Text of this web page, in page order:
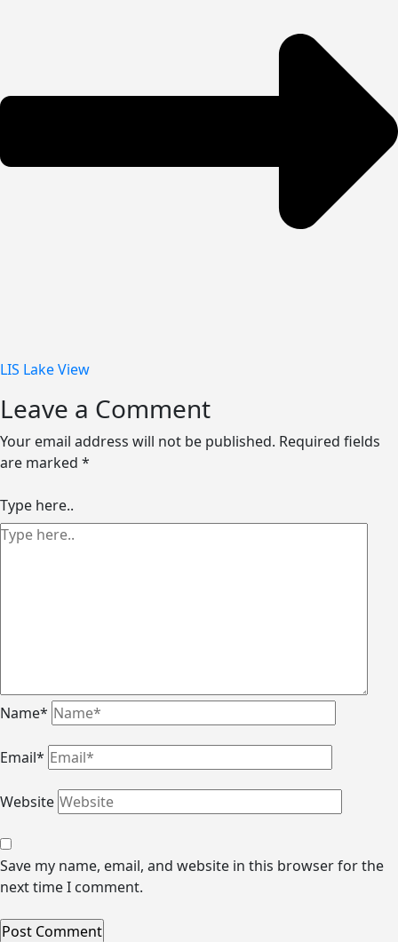
LIS Lake View
Leave a Comment
Your email address will not be published. Required fields
are marked *
Type here..
Name*
Email*
Website
Save my name, email, and website in this browser for the
next time I comment.